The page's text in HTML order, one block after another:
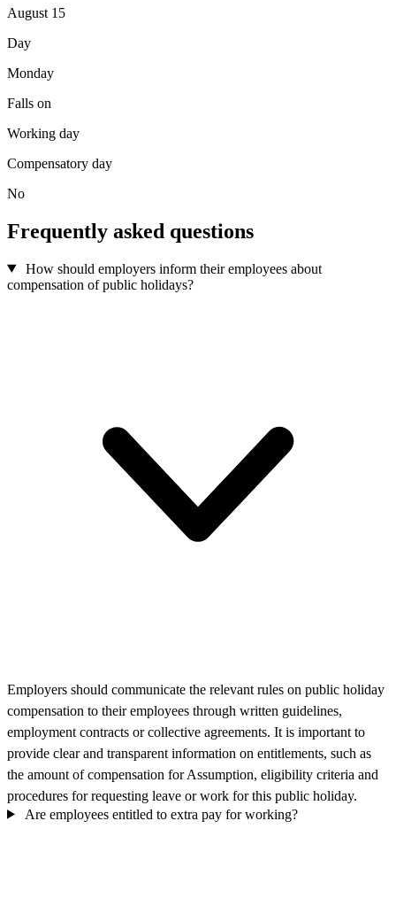
August 15
Day
Monday
Falls on
Working day
Compensatory day
No
Frequently asked questions
How should employers inform their employees about
compensation of public holidays?
Employers should communicate the relevant rules on public holiday
compensation to their employees through written guidelines,
employment contracts or collective agreements. It is important to
provide clear and transparent information on entitlements, such as
the amount of compensation for Assumption, eligibility criteria and
procedures for requesting leave or work for this public holiday.
Are employees entitled to extra pay for working?